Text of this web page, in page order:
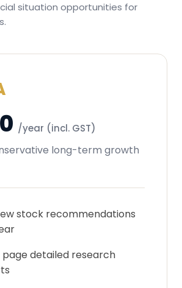
situation opportunities for
/year (incl. GST)
long-term growth
stock recommendations
page detailed research